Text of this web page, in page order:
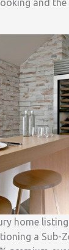
and the
home
a Sub-